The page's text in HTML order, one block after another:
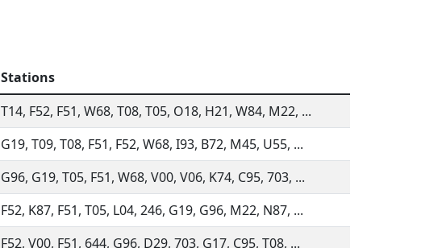
Stations
T14, F52, F51, W68, T08, T05, O18, H21, W84, M22, ...
G19, T09, T08, F51, F52, W68, I93, B72, M45, U55, ...
G96, G19, T05, F51, W68, V00, V06, K74, C95, 703, ...
F52, K87, F51, T05, L04, 246, G19, G96, M22, N87, ...
F52, V00, F51, 644, G96, D29, 703, G17, C95, T08, ...